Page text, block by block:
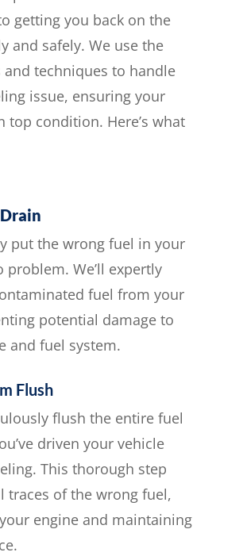
getting you back on the
and safely. We use the
techniques to handle
issue, ensuring your
top condition. Here’s what
put the wrong fuel in your
problem. We’ll expertly
fuel from your
potential damage to
and fuel system.
Flush
flush the entire fuel
driven your vehicle
This thorough step
traces of the wrong fuel,
engine and maintaining